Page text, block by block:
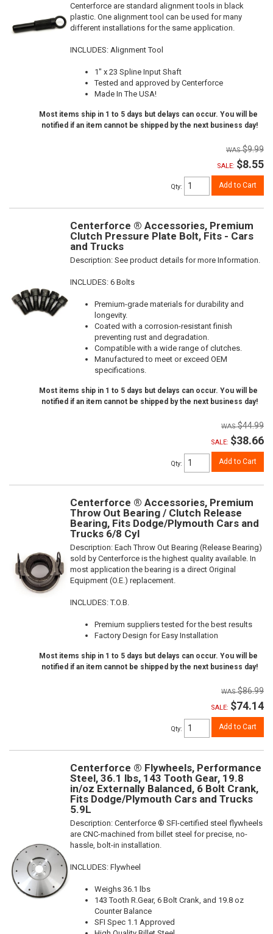
Centerforce are standard alignment tools in black
plastic. One alignment tool can be used for many
different installations for the same application.
INCLUDES: Alignment Tool
1" x 23 Spline Input Shaft
Tested and approved by Centerforce
Made In The USA!
Most items ship in 1 to 5 days but delays can occur. You will be
notified if an item cannot be shipped by the next business day!
$9.99
SALE: $8.55
Qty: Add to Cart
Centerforce ® Accessories, Premium
Clutch Pressure Plate Bolt, Fits - Cars
and Trucks
Description: See product details for more Information.
INCLUDES: 6 Bolts
Premium-grade materials for durability and
longevity.
Coated with a corrosion-resistant finish
preventing rust and degradation.
Compatible with a wide range of clutches.
Manufactured to meet or exceed OEM
specifications.
Most items ship in 1 to 5 days but delays can occur. You will be
notified if an item cannot be shipped by the next business day!
$44.99
SALE: $38.66
Qty: Add to Cart
Centerforce ® Accessories, Premium
Throw Out Bearing / Clutch Release
Bearing, Fits Dodge/Plymouth Cars and
Trucks 6/8 Cyl
Description: Each Throw Out Bearing (Release Bearing)
sold by Centerforce is the highest quality available. In
most application the bearing is a direct Original
Equipment (O.E.) replacement.
INCLUDES: T.O.B.
Premium suppliers tested for the best results
Factory Design for Easy Installation
Most items ship in 1 to 5 days but delays can occur. You will be
notified if an item cannot be shipped by the next business day!
$86.99
SALE: $74.14
Qty: Add to Cart
Centerforce ® Flywheels, Performance
Steel, 36.1 lbs, 143 Tooth Gear, 19.8
in/oz Externally Balanced, 6 Bolt Crank,
Fits Dodge/Plymouth Cars and Trucks
5.9L
Description: Centerforce ® SFI-certified steel flywheels
are CNC-machined from billet steel for precise, no-
hassle, bolt-in installation.
INCLUDES: Flywheel
Weighs 36.1 lbs
143 Tooth R.Gear, 6 Bolt Crank, and 19.8 oz
Counter Balance
SFI Spec 1.1 Approved